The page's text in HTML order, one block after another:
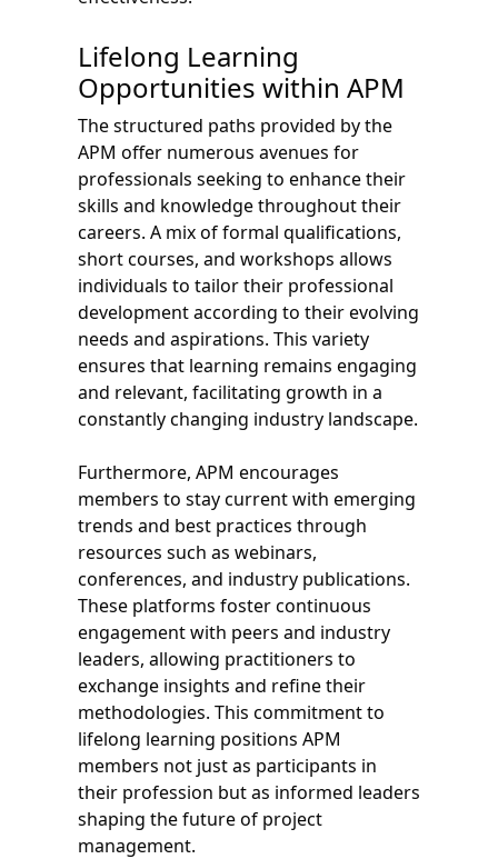
Lifelong Learning
Opportunities within APM
The structured paths provided by the
APM offer numerous avenues for
professionals seeking to enhance their
skills and knowledge throughout their
careers. A mix of formal qualifications,
short courses, and workshops allows
individuals to tailor their professional
development according to their evolving
needs and aspirations. This variety
ensures that learning remains engaging
and relevant, facilitating growth in a
constantly changing industry landscape.
Furthermore, APM encourages
members to stay current with emerging
trends and best practices through
resources such as webinars,
conferences, and industry publications.
These platforms foster continuous
engagement with peers and industry
leaders, allowing practitioners to
exchange insights and refine their
methodologies. This commitment to
lifelong learning positions APM
members not just as participants in
their profession but as informed leaders
shaping the future of project
management.